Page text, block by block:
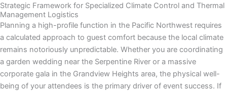
Strategic Framework for Specialized Climate Control and Thermal
Management Logistics
Planning a high-profile function in the Pacific Northwest requires
a calculated approach to guest comfort because the local climate
remains notoriously unpredictable. Whether you are coordinating
a garden wedding near the Serpentine River or a massive
corporate gala in the Grandview Heights area, the physical well-
being of your attendees is the primary driver of event success. If